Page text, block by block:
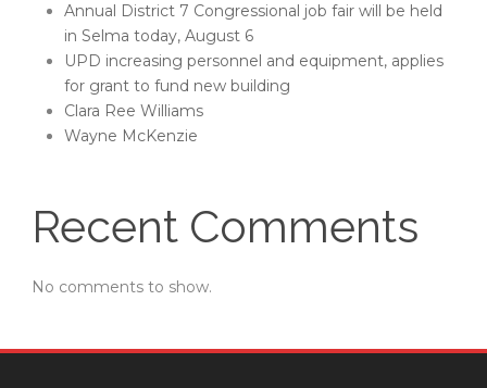
Annual District 7 Congressional job fair will be held
in Selma today, August 6
UPD increasing personnel and equipment, applies
for grant to fund new building
Clara Ree Williams
Wayne McKenzie
Recent Comments
No comments to show.